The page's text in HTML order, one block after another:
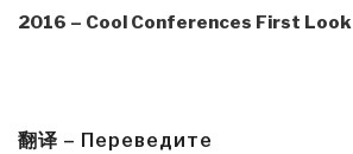
Post
2016 – Cool Conferences First Look
翻译 – Переведите